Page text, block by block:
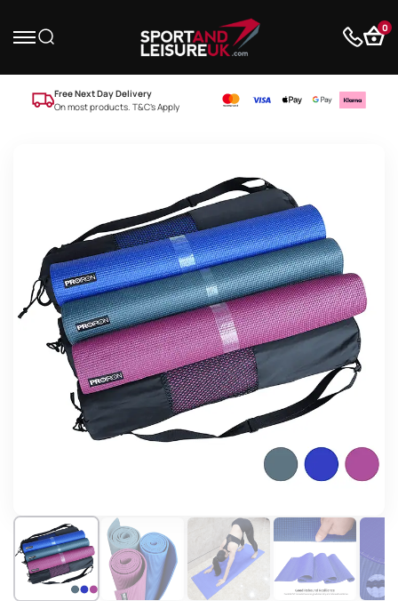
0
Free Next Day Delivery
On most products. T&C’s Apply